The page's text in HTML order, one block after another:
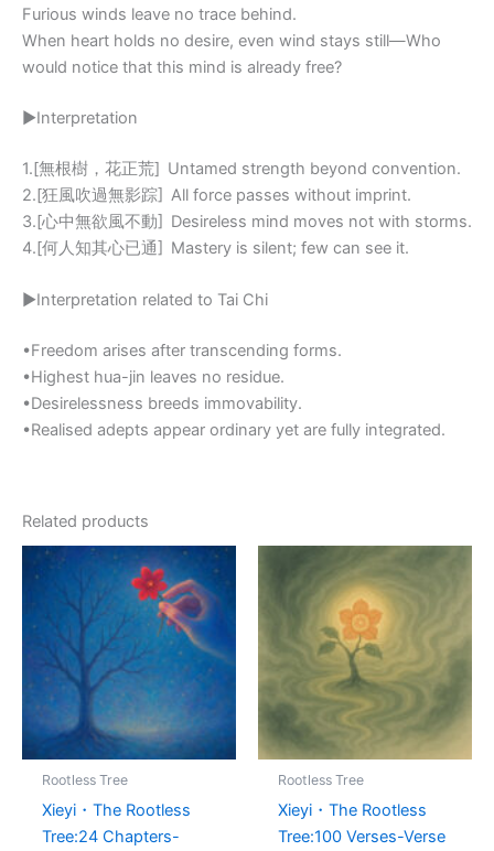
Furious winds leave no trace behind.
When heart holds no desire, even wind stays still—Who
would notice that this mind is already free?
▶Interpretation
1.[無根樹，花正荒] Untamed strength beyond convention.
2.[狂風吹過無影踪] All force passes without imprint.
3.[心中無欲風不動] Desireless mind moves not with storms.
4.[何人知其心已通] Mastery is silent; few can see it.
▶Interpretation related to Tai Chi
•Freedom arises after transcending forms.
•Highest hua-jin leaves no residue.
•Desirelessness breeds immovability.
•Realised adepts appear ordinary yet are fully integrated.
Related products
Rootless Tree
Xieyi・The Rootless
Tree:24 Chapters-
Rootless Tree
Xieyi・The Rootless
Tree:100 Verses-Verse